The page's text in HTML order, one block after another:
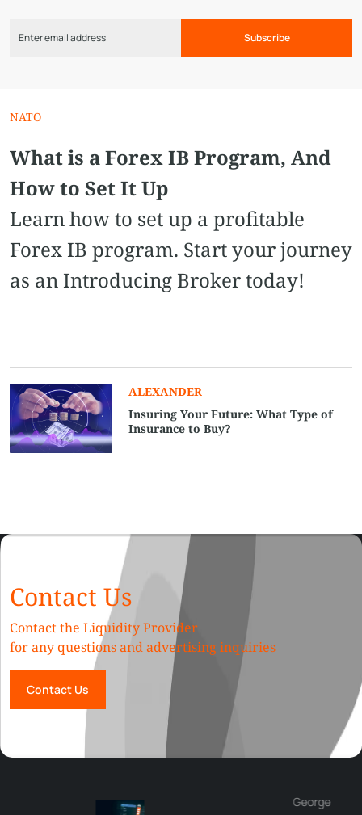
Subscribe
NATO
What is a Forex IB Program, And
How to Set It Up
Learn how to set up a profitable
Forex IB program. Start your journey
as an Introducing Broker today!
ALEXANDER
Insuring Your Future: What Type of
Insurance to Buy?
Contact Us
Contact the Liquidity Provider
for any questions and advertising inquiries
Contact Us